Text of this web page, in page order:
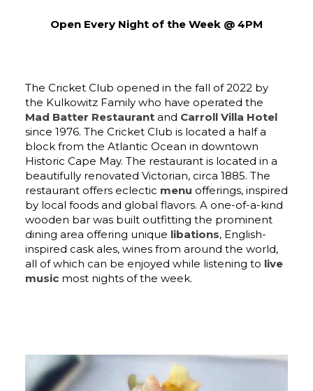
Open Every Night of the Week @ 4PM
The Cricket Club opened in the fall of 2022 by
the Kulkowitz Family who have operated the
Mad Batter Restaurantand Carroll Villa Hotel
since 1976. The Cricket Club is located a half a
block from the Atlantic Ocean in downtown
Historic Cape May. The restaurant is located in a
beautifully renovated Victorian, circa 1885. The
restaurant offers eclectic menu offerings, inspired
by local foods and global flavors. A one-of-a-kind
wooden bar was built outfitting the prominent
dining area offering unique libations, English-
inspired cask ales, wines from around the world,
all of which can be enjoyed while listening to live
musicmost nights of the week.